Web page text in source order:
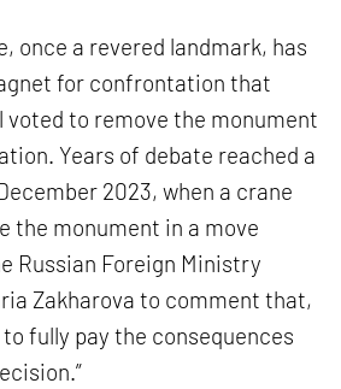
once a revered landmark, has
for confrontation that
voted to remove the monument
Years of debate reached a
2023, when a crane
the monument in a move
Russian Foreign Ministry
Zakharova to comment that,
fully pay the consequences